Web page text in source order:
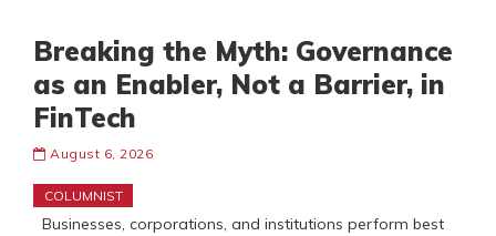
Breaking the Myth: Governance
as an Enabler, Not a Barrier, in
FinTech
August 6, 2026
COLUMNIST
Businesses, corporations, and institutions perform best